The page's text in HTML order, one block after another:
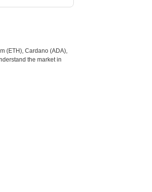
(ETH), Cardano (ADA),
the market in